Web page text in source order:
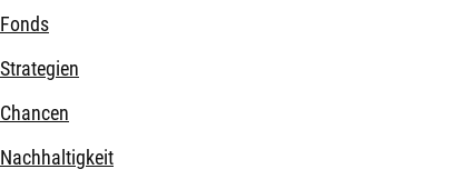
Fonds
Strategien
Chancen
Nachhaltigkeit